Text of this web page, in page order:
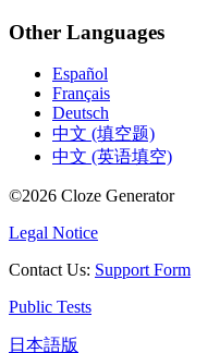
Other Languages
Español
Français
Deutsch
中文 (填空题)
中文 (英语填空)
©2026 Cloze Generator
Legal Notice
Contact Us: Support Form
Public Tests
日本語版